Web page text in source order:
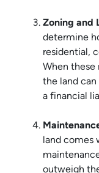
Zoning and
determine
residential,
When these
the land
a financial
land comes
outweigh